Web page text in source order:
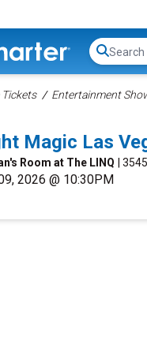
Tickets Entertainment
Magic Las
Room at The LINQ |
2026 @ 10:30PM